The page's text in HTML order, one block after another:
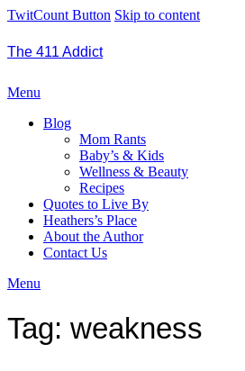
TwitCount Button Skip to content
The 411 Addict
Menu
Blog
Mom Rants
Baby’s & Kids
Wellness & Beauty
Recipes
Quotes to Live By
Heathers’s Place
About the Author
Contact Us
Menu
Tag: weakness